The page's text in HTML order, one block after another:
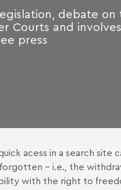
debate on
Courts and
press
acess in a search site
– i.e., the
with the right to